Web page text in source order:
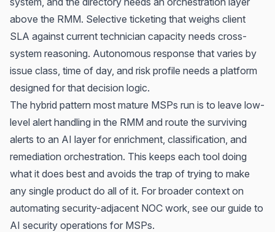
above the RMM. Selective ticketing that weighs client
SLA against current technician capacity needs cross-
system reasoning. Autonomous response that varies by
issue class, time of day, and risk profile needs a platform
designed for that decision logic.
The hybrid pattern most mature MSPs run is to leave low-
level alert handling in the RMM and route the surviving
alerts to an AI layer for enrichment, classification, and
remediation orchestration. This keeps each tool doing
what it does best and avoids the trap of trying to make
any single product do all of it. For broader context on
automating security-adjacent NOC work, see our guide to
AI security operations for MSPs.